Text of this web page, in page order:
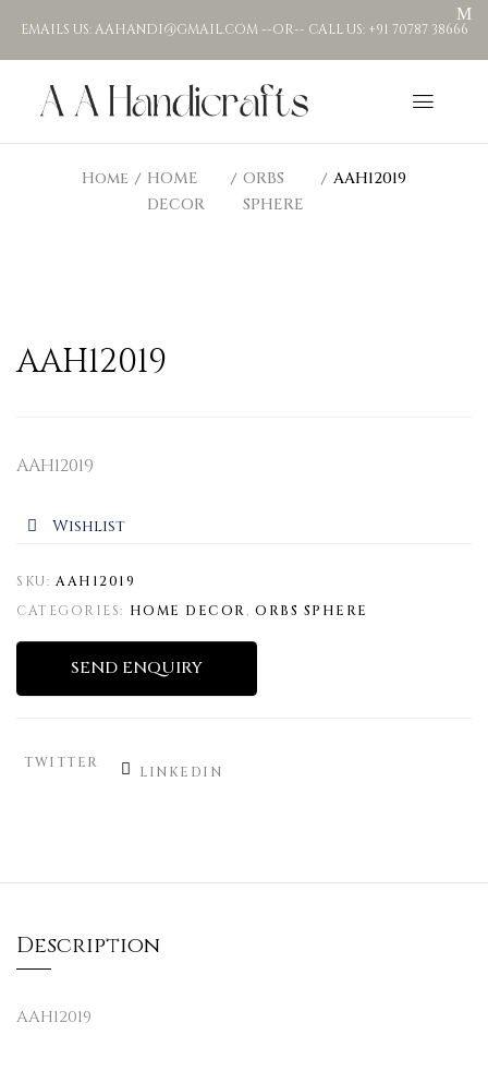
EMAILS US: AAHANDI@GMAIL.COM --OR-- CALL US: +91 70787 38666
Home
HOME
DECOR
ORBS
SPHERE
AAH12019
AAH12019
AAH12019
Wishlist
SKU: AAH12019
CATEGORIES: HOME DECOR, ORBS SPHERE
SEND ENQUIRY
TWITTER
LINKEDIN
Description
AAH12019